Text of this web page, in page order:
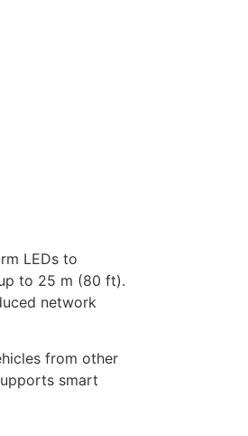
LEDs to
to 25 m (80 ft).
network
from other
smart